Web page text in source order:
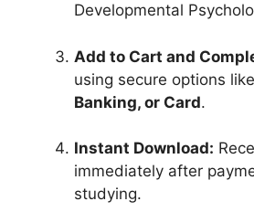
Developmental
Add to Cart and
using secure options like
Banking, or Card.
Instant Download:
immediately after
studying.